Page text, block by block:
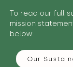
To read our full
mission
below:
Our